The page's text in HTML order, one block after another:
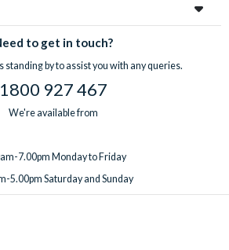
to get in touch?
standing by to assist you with any queries.
1800 927 467
We're available from
7.00pm Monday to Friday
5.00pm Saturday and Sunday